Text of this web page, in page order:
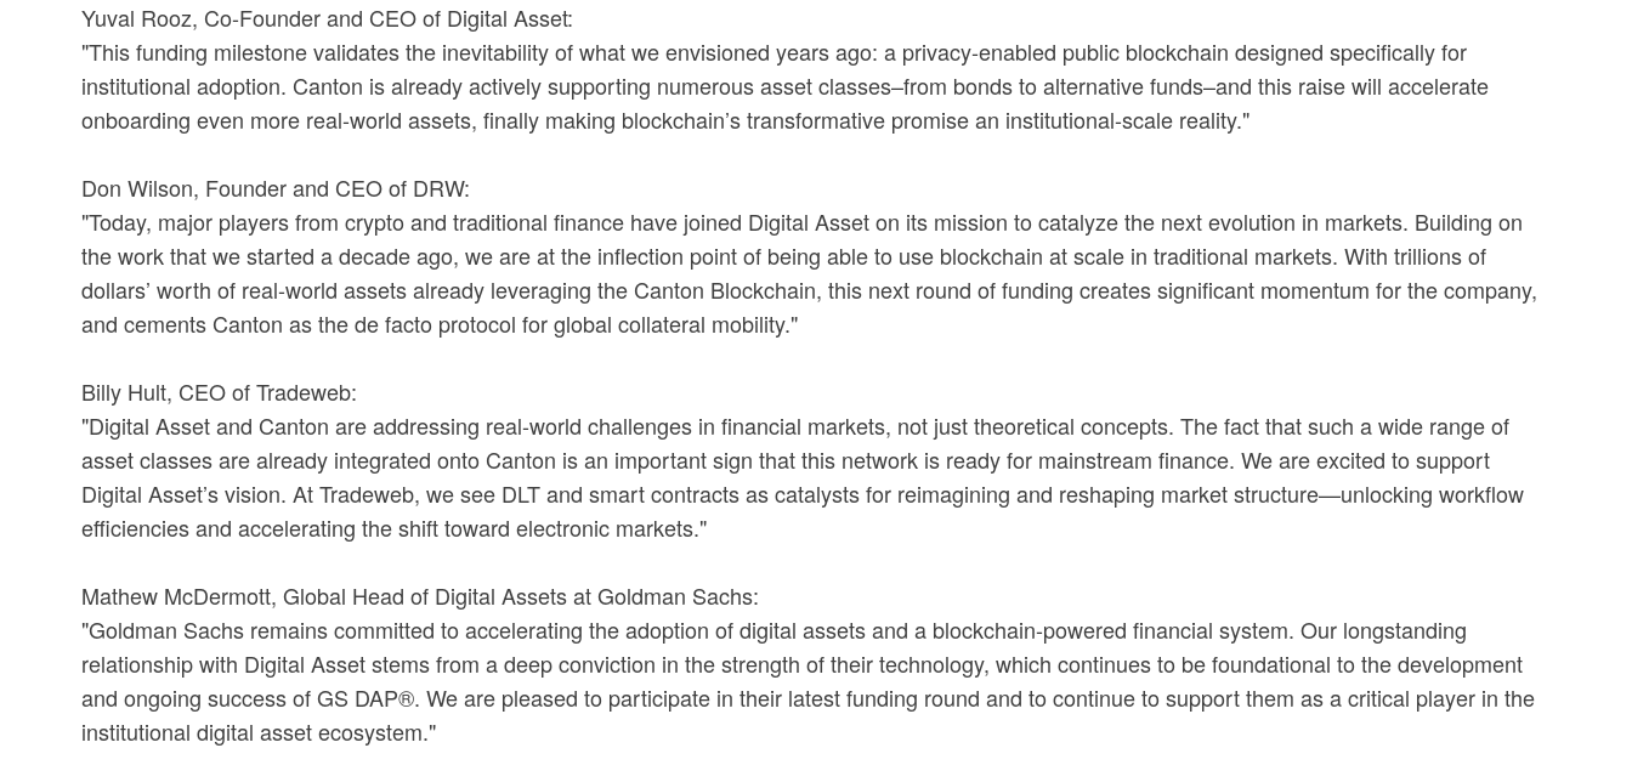
Yuval Rooz, Co-Founder and CEO of Digital Asset:
"This funding milestone validates the inevitability of what we envisioned years ago: a privacy-enabled public blockchain designed specifically for
institutional adoption. Canton is already actively supporting numerous asset classes–from bonds to alternative funds–and this raise will accelerate
onboarding even more real-world assets, finally making blockchain’s transformative promise an institutional-scale reality."
Don Wilson, Founder and CEO of DRW:
"Today, major players from crypto and traditional finance have joined Digital Asset on its mission to catalyze the next evolution in markets. Building on
the work that we started a decade ago, we are at the inflection point of being able to use blockchain at scale in traditional markets. With trillions of
dollars’ worth of real-world assets already leveraging the Canton Blockchain, this next round of funding creates significant momentum for the company,
and cements Canton as the de facto protocol for global collateral mobility."
Billy Hult, CEO of Tradeweb:
"Digital Asset and Canton are addressing real-world challenges in financial markets, not just theoretical concepts. The fact that such a wide range of
asset classes are already integrated onto Canton is an important sign that this network is ready for mainstream finance. We are excited to support
Digital Asset’s vision. At Tradeweb, we see DLT and smart contracts as catalysts for reimagining and reshaping market structure—unlocking workflow
efficiencies and accelerating the shift toward electronic markets."
Mathew McDermott, Global Head of Digital Assets at Goldman Sachs:
"Goldman Sachs remains committed to accelerating the adoption of digital assets and a blockchain-powered financial system. Our longstanding
relationship with Digital Asset stems from a deep conviction in the strength of their technology, which continues to be foundational to the development
and ongoing success of GS DAP®. We are pleased to participate in their latest funding round and to continue to support them as a critical player in the
institutional digital asset ecosystem."